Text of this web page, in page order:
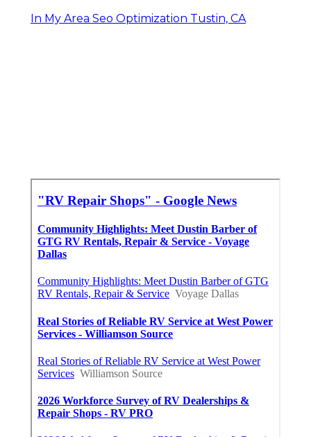
In My Area Seo Optimization Tustin, CA